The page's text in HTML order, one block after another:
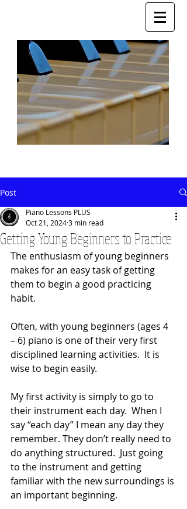
Post
Getting Young Beginners to Practice
Piano Lessons PLUS
Oct 21, 20243 min read
The enthusiasm of young beginners
makes for an easy task of getting
them to begin a good practicing
habit.
Often, with young beginners (ages 4
– 6) piano is one of their very first
disciplined learning activities.  It is
wise to begin easily.
My first activity is simply to go to
their instrument each day.  When I
say “each day” I mean any day they
remember. They don’t really need to
do anything structured.  Just going
to the instrument and getting
familiar with the new surroundings is
an important beginning.